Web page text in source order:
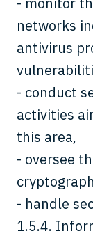
networks
antivirus
- conduct
activities
this area,
- oversee
- handle
1.5.4.